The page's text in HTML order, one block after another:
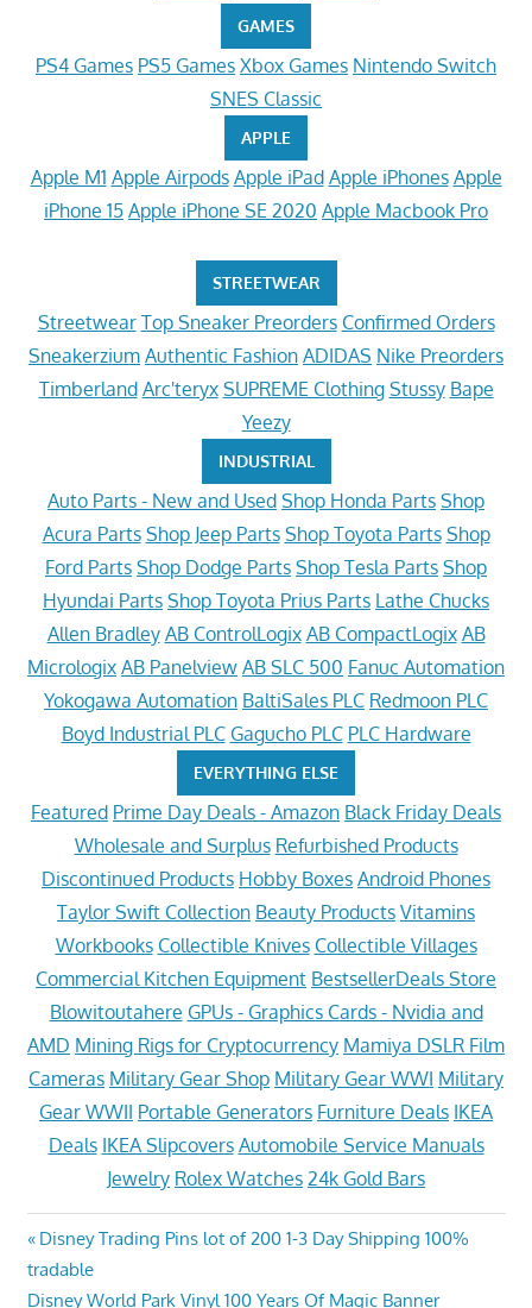
GAMES
PS4 Games PS5 Games Xbox Games Nintendo Switch
SNES Classic
APPLE
Apple M1 Apple Airpods Apple iPad Apple iPhones Apple
iPhone 15 Apple iPhone SE 2020 Apple Macbook Pro
STREETWEAR
Streetwear Top Sneaker Preorders Confirmed Orders
Sneakerzium Authentic Fashion ADIDAS Nike Preorders
Timberland Arc'teryx SUPREME Clothing Stussy Bape
Yeezy
INDUSTRIAL
Auto Parts - New and Used Shop Honda Parts Shop
Acura Parts Shop Jeep Parts Shop Toyota Parts Shop
Ford Parts Shop Dodge Parts Shop Tesla Parts Shop
Hyundai Parts Shop Toyota Prius Parts Lathe Chucks
Allen Bradley AB ControlLogix AB CompactLogix AB
Micrologix AB Panelview AB SLC 500 Fanuc Automation
Yokogawa Automation BaltiSales PLC Redmoon PLC
Boyd Industrial PLC Gagucho PLC PLC Hardware
EVERYTHING ELSE
Featured Prime Day Deals - Amazon Black Friday Deals
Wholesale and Surplus Refurbished Products
Discontinued Products Hobby Boxes Android Phones
Taylor Swift Collection Beauty Products Vitamins
Workbooks Collectible Knives Collectible Villages
Commercial Kitchen Equipment BestsellerDeals Store
Blowitoutahere GPUs - Graphics Cards - Nvidia and
AMD Mining Rigs for Cryptocurrency Mamiya DSLR Film
Cameras Military Gear Shop Military Gear WWI Military
Gear WWII Portable Generators Furniture Deals IKEA
Deals IKEA Slipcovers Automobile Service Manuals
Jewelry Rolex Watches 24k Gold Bars
Post
navigation
Previous
Post:
Disney Trading Pins lot of 200 1-3 Day Shipping 100%
tradable
Next
Disney World Park Vinyl 100 Years Of Magic Banner